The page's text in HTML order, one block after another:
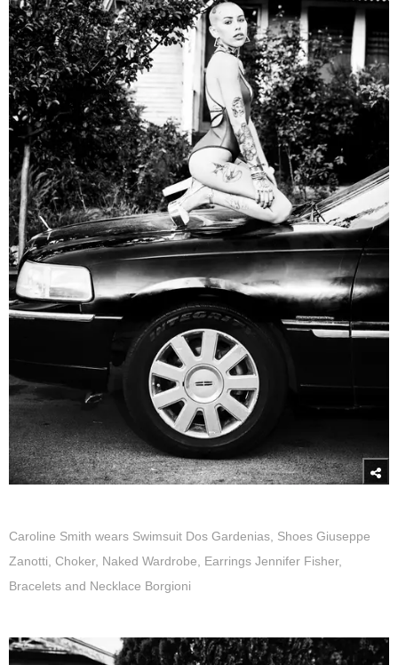
Caroline Smith wears Swimsuit Dos Gardenias, Shoes Giuseppe
Zanotti, Choker, Naked Wardrobe, Earrings Jennifer Fisher,
Bracelets and Necklace Borgioni